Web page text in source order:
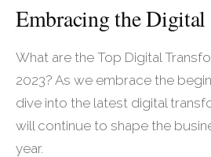
Embracing the Digital
What are the Top Digital
2023? As we embrace the
dive into the latest digital
will continue to shape the
year.